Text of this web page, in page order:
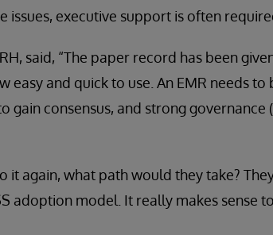
issues, executive support is often
said, “The paper record has been
easy and quick to use. An EMR needs to
gain consensus, and strong governance
it again, what path would they take?
adoption model. It really makes sense